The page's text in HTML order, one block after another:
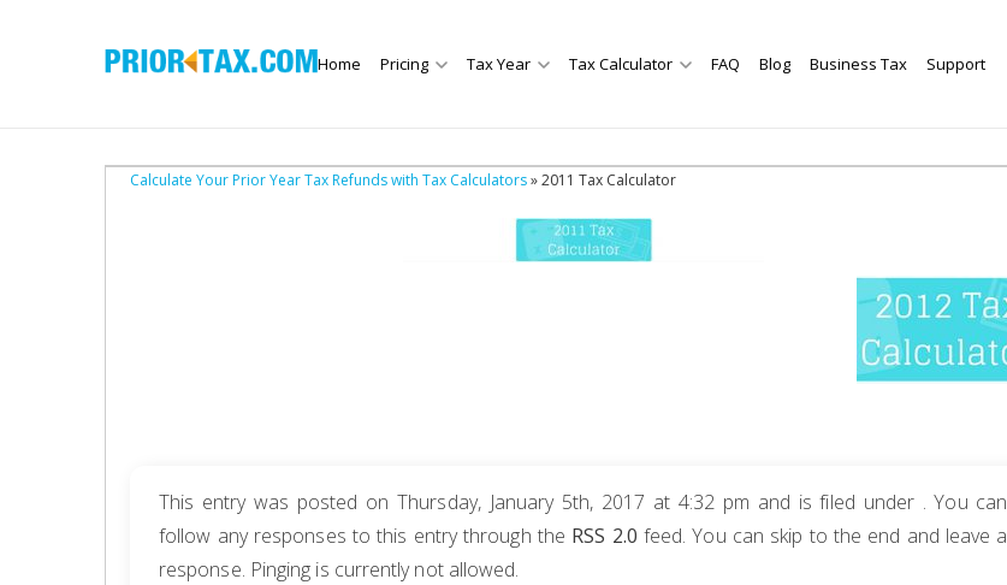
Home Pricing Tax Year Tax Calculator FAQ Blog Business Tax Support
Calculate Your Prior Year Tax Refunds with Tax Calculators» 2011 Tax Calculator
This entry was posted on Thursday, January 5th, 2017 at 4:32 pm and is filed under . You can
follow any responses to this entry through the RSS 2.0 feed. You can skip to the end and leave a
response. Pinging is currently not allowed.